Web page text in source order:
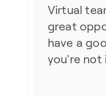
Virtual
great
have a
you're not